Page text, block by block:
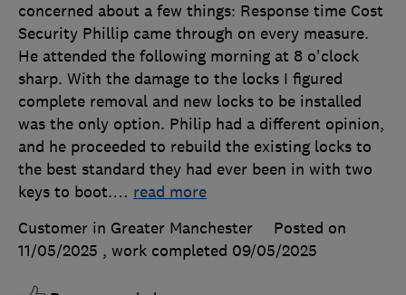
concerned about a few things: Response time Cost
Security Phillip came through on every measure.
He attended the following morning at 8 o'clock
sharp. With the damage to the locks I figured
complete removal and new locks to be installed
was the only option. Philip had a different opinion,
and he proceeded to rebuild the existing locks to
the best standard they had ever been in with two
keys to boot.… read more
Customer in Greater Manchester
Posted on
11/05/2025 , work completed 09/05/2025